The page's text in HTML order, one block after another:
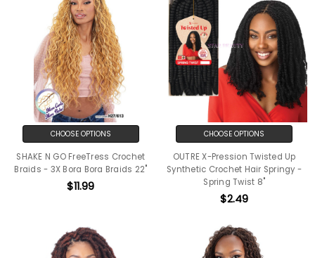
CHOOSE OPTIONS
SHAKE N GO FreeTress Crochet
Braids - 3X Bora Bora Braids 22"
$11.99
CHOOSE OPTIONS
OUTRE X-Pression Twisted Up
Synthetic Crochet Hair Springy -
Spring Twist 8"
$2.49